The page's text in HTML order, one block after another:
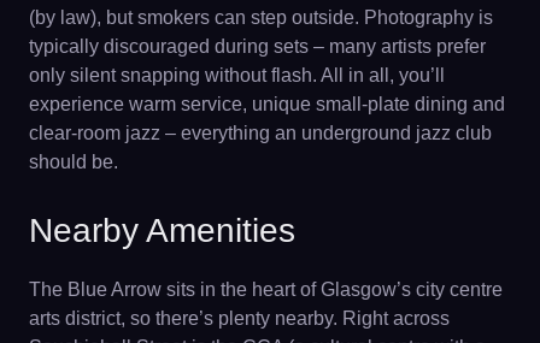
(by law), but smokers can step outside. Photography is
typically discouraged during sets – many artists prefer
only silent snapping without flash. All in all, you’ll
experience warm service, unique small-plate dining and
clear-room jazz – everything an underground jazz club
should be.
Nearby Amenities
The Blue Arrow sits in the heart of Glasgow’s city centre
arts district, so there’s plenty nearby. Right across